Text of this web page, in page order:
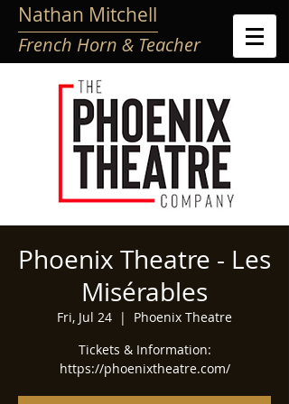
French Horn & Teacher
Nathan Mitchell
Phoenix Theatre - Les
Misérables
Fri, Jul 24
  |
Phoenix Theatre
Tickets & Information:
https://phoenixtheatre.com/